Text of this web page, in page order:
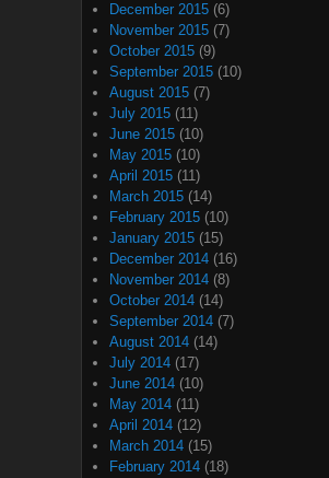
December 2015 (6)
November 2015 (7)
October 2015 (9)
September 2015 (10)
August 2015 (7)
July 2015 (11)
June 2015 (10)
May 2015 (10)
April 2015 (11)
March 2015 (14)
February 2015 (10)
January 2015 (15)
December 2014 (16)
November 2014 (8)
October 2014 (14)
September 2014 (7)
August 2014 (14)
July 2014 (17)
June 2014 (10)
May 2014 (11)
April 2014 (12)
March 2014 (15)
February 2014 (18)